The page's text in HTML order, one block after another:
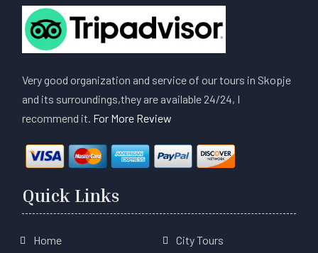
Very good organization and service of our tours in Skopje
and its surroundings,they are available 24/24, I
recommend it. For More Review
Quick Links
Home
City Tours